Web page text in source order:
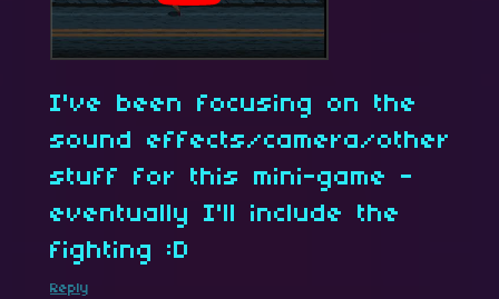
I've been focusing on the
sound effects/camera/other
stuff for this mini-game -
eventually I'll include the
fighting :D
Reply